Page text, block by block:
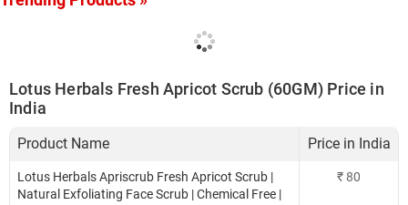
Lotus Herbals Fresh Apricot Scrub (60GM) Price in
India
Product Name Price in India
Lotus Herbals Apriscrub Fresh Apricot Scrub |
Natural Exfoliating Face Scrub | Chemical Free |
₹80